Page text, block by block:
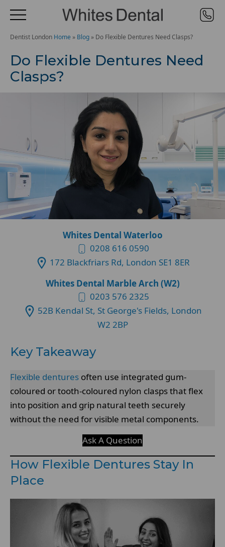
Dentist London Home » Blog » Do Flexible Dentures Need Clasps?
Do Flexible Dentures Need
Clasps?
Whites Dental Waterloo
0208 616 0590
172 Blackfriars Rd, London SE1 8ER
Whites Dental Marble Arch (W2)
0203 576 2325
52B Kendal St, St George's Fields, London
W2 2BP
Key Takeaway
Flexible dentures often use integrated gum-
coloured or tooth-coloured nylon clasps that flex
into position and grip natural teeth securely
without the need for visible metal components.
Ask A Question
How Flexible Dentures Stay In
Place